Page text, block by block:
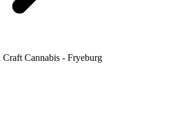
Cannabis - Fryeburg